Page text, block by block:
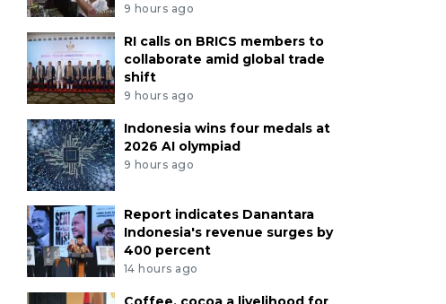
9 hours ago
RI calls on BRICS members to
collaborate amid global trade
shift
9 hours ago
Indonesia wins four medals at
2026 AI olympiad
9 hours ago
Report indicates Danantara
Indonesia's revenue surges by
400 percent
14 hours ago